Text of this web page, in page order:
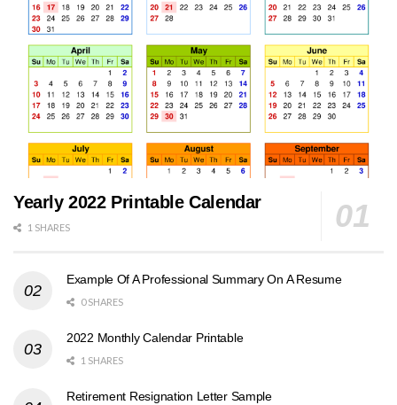
Yearly 2022 Printable Calendar
1 SHARES
Example Of A Professional Summary On A Resume
0 SHARES
2022 Monthly Calendar Printable
1 SHARES
Retirement Resignation Letter Sample